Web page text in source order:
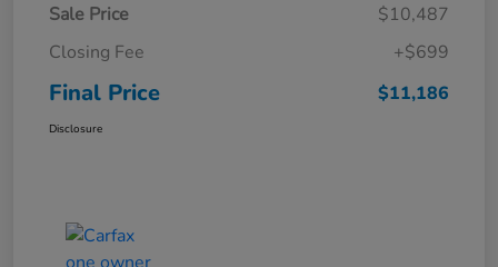
Sale Price
$10,487
Closing Fee
+$699
Final Price $11,186
Disclosure